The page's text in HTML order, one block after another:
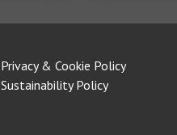
Privacy & Cookie Policy
Sustainability Policy